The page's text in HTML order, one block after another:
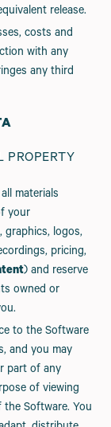
release.
costs and
with any
any third
PROPERTY
materials
your
graphics, logos,
pricing,
) and reserve
owned or
to the Software
and you may
part of any
of viewing
Software. You